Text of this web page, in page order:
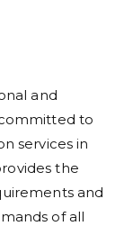
and
to
services in
the
and
of all